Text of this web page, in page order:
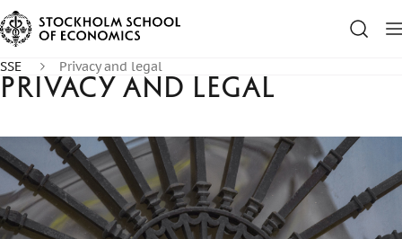
SSE Privacy and legal
Privacy and legal